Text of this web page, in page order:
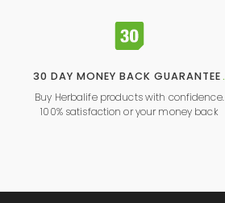
30 DAY MONEY BACK GUARANTEE.
Buy Herbalife products with confidence.
100% satisfaction or your money back